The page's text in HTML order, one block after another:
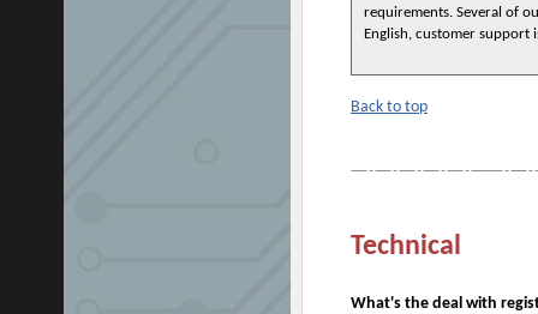
requirements. Several of
English, customer support
Back to top
Technical
What's the deal with